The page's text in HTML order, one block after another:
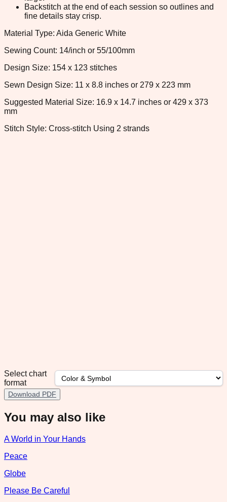
Backstitch at the end of each session so outlines and
fine details stay crisp.
Material Type: Aida Generic White
Sewing Count: 14/inch or 55/100mm
Design Size: 154 x 123 stitches
Sewn Design Size: 11 x 8.8 inches or 279 x 223 mm
Suggested Material Size: 16.9 x 14.7 inches or 429 x 373
mm
Stitch Style: Cross-stitch Using 2 strands
Select chart
format
Download PDF
You may also like
A World in Your Hands
Peace
Globe
Please Be Careful